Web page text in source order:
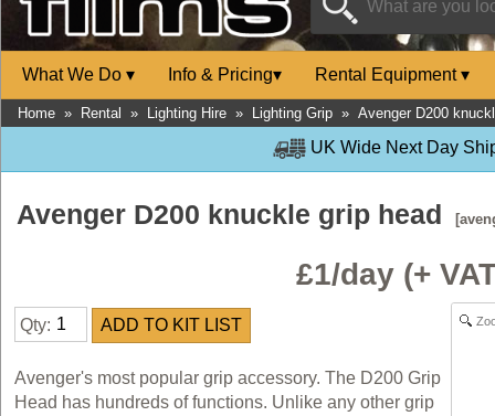
What We Do ▾ Info & Pricing▾ Rental Equipment▾
Home » Rental » Lighting Hire » Lighting Grip » Avenger D200
UK Wide Next Day
Avenger D200 knuckle grip head
£1/day (+
Qty:
Avenger's most popular grip accessory. The D200 Grip
Head has hundreds of functions. Unlike any other grip